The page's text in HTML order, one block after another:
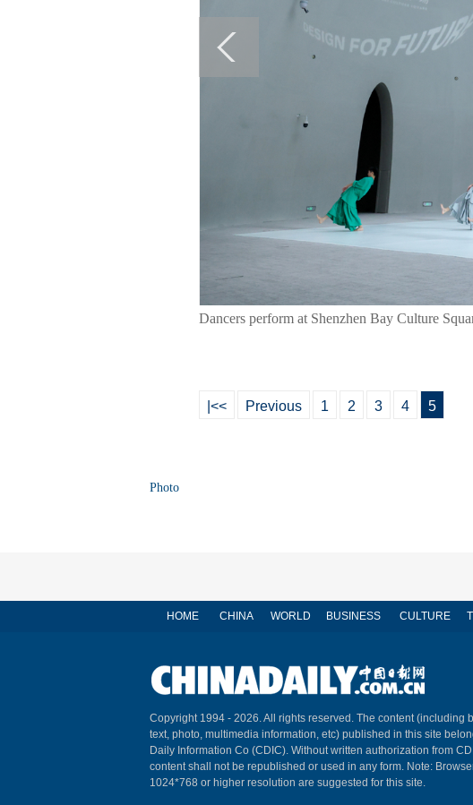
Dancers perform at Shenzhen Bay Culture
|<< Previous 1 2 3 4 5
Photo
HOME CHINA WORLD BUSINESS CULTURE
Copyright 1994 - 2026. All rights reserved. The content (including
text, photo, multimedia information, etc) published in this site
Daily Information Co (CDIC). Without written authorization from
content shall not be republished or used in any form. Note:
1024*768 or higher resolution are suggested for this site.